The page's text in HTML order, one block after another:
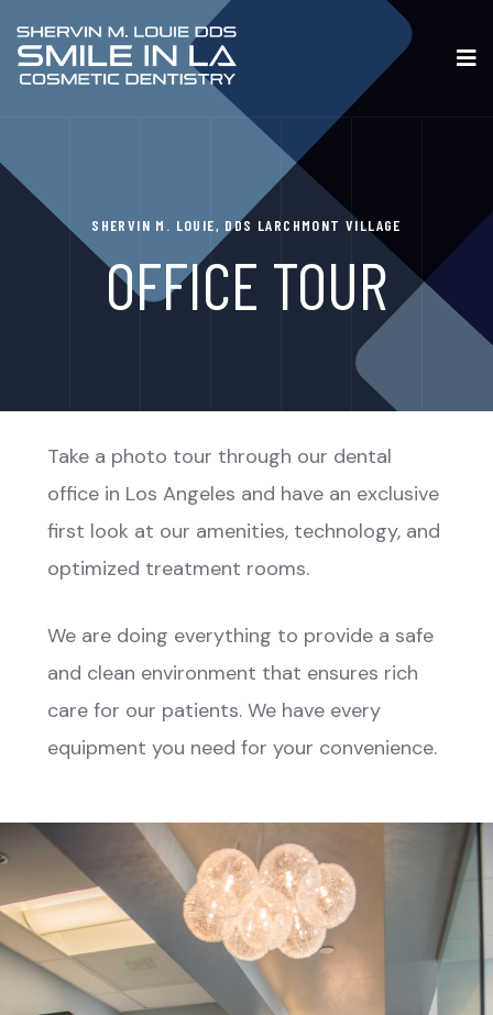
SHERVIN M. LOUIE, DDS LARCHMONT VILLAGE
OFFICE TOUR
Take a photo tour through our dental
office in Los Angeles and have an exclusive
first look at our amenities, technology, and
optimized treatment rooms.
We are doing everything to provide a safe
and clean environment that ensures rich
care for our patients. We have every
equipment you need for your convenience.